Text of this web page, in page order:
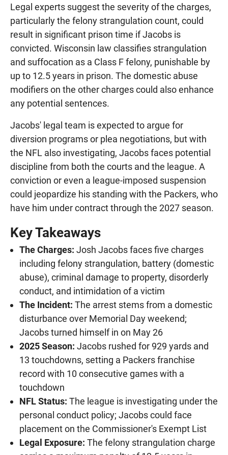
Legal experts suggest the severity of the charges,
particularly the felony strangulation count, could
result in significant prison time if Jacobs is
convicted. Wisconsin law classifies strangulation
and suffocation as a Class F felony, punishable by
up to 12.5 years in prison. The domestic abuse
modifiers on the other charges could also enhance
any potential sentences.
Jacobs' legal team is expected to argue for
diversion programs or plea negotiations, but with
the NFL also investigating, Jacobs faces potential
discipline from both the courts and the league. A
conviction or even a league-imposed suspension
could jeopardize his standing with the Packers, who
have him under contract through the 2027 season.
Key Takeaways
The Charges: Josh Jacobs faces five charges
including felony strangulation, battery (domestic
abuse), criminal damage to property, disorderly
conduct, and intimidation of a victim
The Incident: The arrest stems from a domestic
disturbance over Memorial Day weekend;
Jacobs turned himself in on May 26
2025 Season: Jacobs rushed for 929 yards and
13 touchdowns, setting a Packers franchise
record with 10 consecutive games with a
touchdown
NFL Status: The league is investigating under the
personal conduct policy; Jacobs could face
placement on the Commissioner's Exempt List
Legal Exposure: The felony strangulation charge